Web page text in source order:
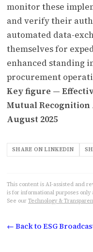
monitor these
and verify their
automated data-
themselves for
enhanced standing
procurement
Key figure —
Mutual Recognition
August 2025
SHARE ON LINKEDIN
This content is AI-assisted and
is for informational purposes
See our Technology &
← Back to ESG